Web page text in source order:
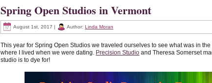
Spring Open Studios in Vermont
August 1st, 2017 | Author: Linda Moran
This year for Spring Open Studios we traveled ourselves to see what was in
where I lived when we were dating. Precision Studio and Theresa Somerset
studio is to dye for!